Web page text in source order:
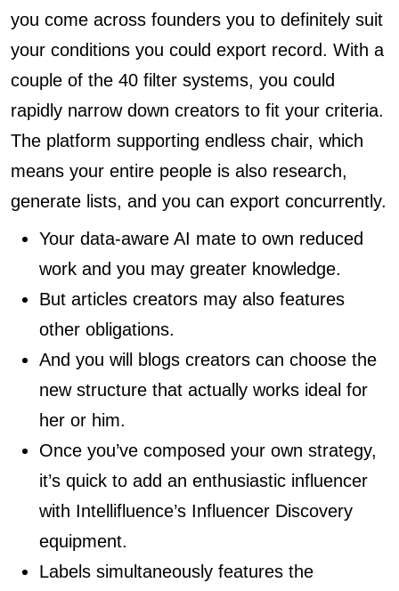
you come across founders you to definitely suit
your conditions you could export record. With a
couple of the 40 filter systems, you could
rapidly narrow down creators to fit your criteria.
The platform supporting endless chair, which
means your entire people is also research,
generate lists, and you can export concurrently.
Your data-aware AI mate to own reduced
work and you may greater knowledge.
But articles creators may also features
other obligations.
And you will blogs creators can choose the
new structure that actually works ideal for
her or him.
Once you’ve composed your own strategy,
it’s quick to add an enthusiastic influencer
with Intellifluence’s Influencer Discovery
equipment.
Labels simultaneously features the